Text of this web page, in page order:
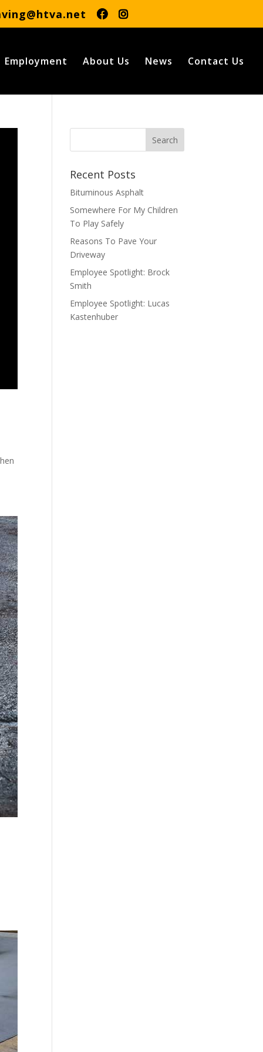
Employment About Us News Contact Us
Recent Posts
Bituminous Asphalt
Somewhere For My Children
To Play Safely
Reasons To Pave Your
Driveway
Employee Spotlight: Brock
Smith
Employee Spotlight: Lucas
Kastenhuber